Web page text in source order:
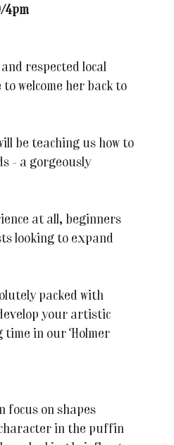
4pm
respected local
welcome her back to
be teaching us how to
- a gorgeously
at all, beginners
looking to expand
packed with
your artistic
time in our Holmer
on shapes
in the puffin